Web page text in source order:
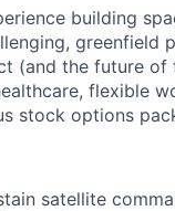
building
(and the future
flexible
stock options
satellite